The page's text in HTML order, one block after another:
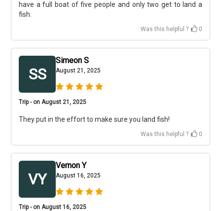
have a full boat of five people and only two get to land a
fish.
Was this helpful ? 0
SS
Simeon S
August 21, 2025
Trip - on August 21, 2025
They put in the effort to make sure you land fish!
Was this helpful ? 0
VY
Vernon Y
August 16, 2025
Trip - on August 16, 2025